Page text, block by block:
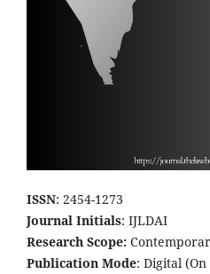
ISSN: 2454-1273
Journal Initials: IJLDAI
Research Scope:
Publication Mode: Digital